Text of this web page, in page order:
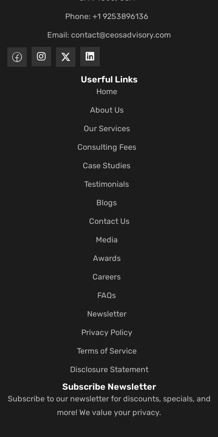
Phone: +1 9253896136
Email: contact@ceosadvisory.com
Userful Links
Home
About Us
Our Services
Consulting Fees
Case Studies
Testimonials
Blogs
Contact Us
Media
Awards
Careers
FAQs
Newsletter
Privacy Policy
Terms of Service
Disclosure Statement
Subscribe Newsletter
Subscribe to our newsletter for discounts, specials, and
more! We value your privacy.